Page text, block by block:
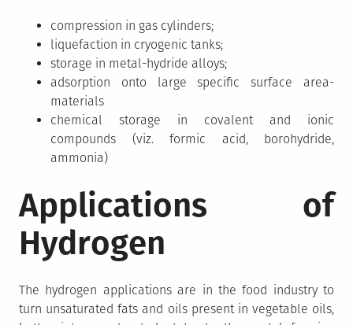
compression in gas cylinders;
liquefaction in cryogenic tanks;
storage in metal-hydride alloys;
adsorption onto large specific surface area-
materials
chemical storage in covalent and ionic
compounds (viz. formic acid, borohydride,
ammonia)
Applications of
Hydrogen
The hydrogen applications are in the food industry to
turn unsaturated fats and oils present in vegetable oils,